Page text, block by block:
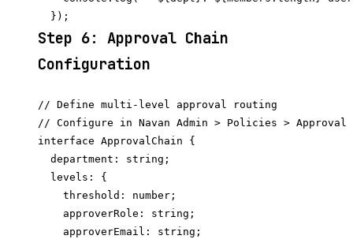
Step 6: Approval Chain
Configuration
// Define multi-level approval routing
// Configure in Navan Admin > Policies > Approval
interface ApprovalChain {
  department: string;
  levels: {
    threshold: number;
    approverRole: string;
    approverEmail: string;